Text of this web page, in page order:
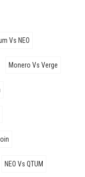
Vs NEO
Monero Vs Verge
NEO Vs QTUM